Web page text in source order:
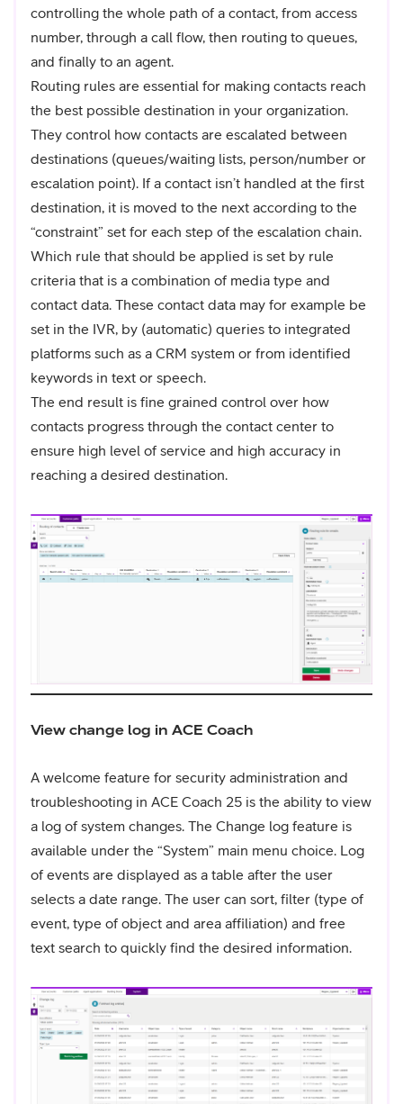
controlling the whole path of a contact, from access
number, through a call flow, then routing to queues,
and finally to an agent.
Routing rules are essential for making contacts reach
the best possible destination in your organization.
They control how contacts are escalated between
destinations (queues/waiting lists, person/number or
escalation point). If a contact isn’t handled at the first
destination, it is moved to the next according to the
“constraint” set for each step of the escalation chain.
Which rule that should be applied is set by rule
criteria that is a combination of media type and
contact data. These contact data may for example be
set in the IVR, by (automatic) queries to integrated
platforms such as a CRM system or from identified
keywords in text or speech.
The end result is fine grained control over how
contacts progress through the contact center to
ensure high level of service and high accuracy in
reaching a desired destination.
View change log in ACE Coach
A welcome feature for security administration and
troubleshooting in ACE Coach 25 is the ability to view
a log of system changes. The Change log feature is
available under the “System” main menu choice. Log
of events are displayed as a table after the user
selects a date range. The user can sort, filter (type of
event, type of object and area affiliation) and free
text search to quickly find the desired information.